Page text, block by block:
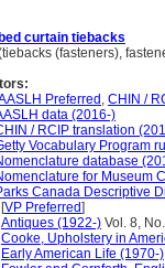
bed curtain tiebacks
(fasteners),
Preferred , CHIN /
data (2016-)
/ RCIP translation
Vocabulary Program
database
for Museum
Canada Descriptive
[VP Preferred]
Antiques (1922-) Vol. 8,
Cooke, Upholstery in
Early American Life (1970-)